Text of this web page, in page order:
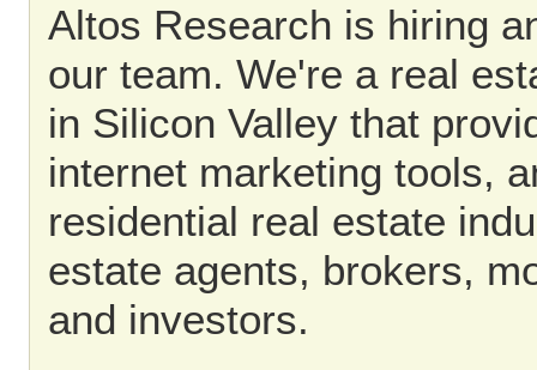
Altos Research is hiring
our team. We're a real
in Silicon Valley that
internet marketing tools,
residential real estate
estate agents, brokers,
and investors.